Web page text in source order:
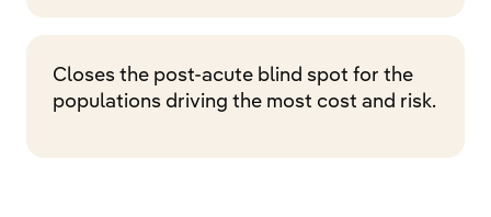
Closes the post-acute blind spot for the
populations driving the most cost and risk.